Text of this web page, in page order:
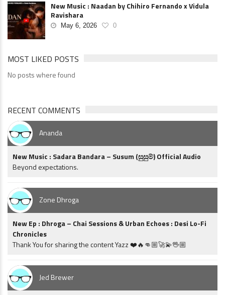
New Music : Naadan by Chihiro Fernando x Vidula
Ravishara
May 6, 2026 0
MOST LIKED POSTS
No posts where found
RECENT COMMENTS
Ananda
New Music : Sadara Bandara – Susum (සුසුම්) Official Audio
Beyond expectations.
Zone Dhroga
New Ep : Dhroga – Chai Sessions & Urban Echoes : Desi Lo-Fi
Chronicles
Thank You for sharing the content Yazz ❤️🔥👊🏼🚀💫🖖🏼
Jed Brewer